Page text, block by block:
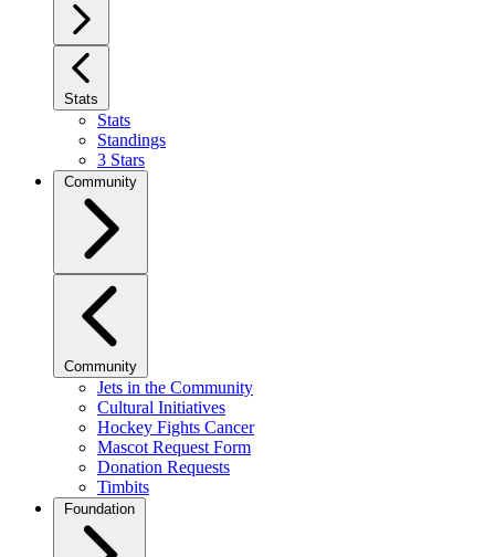
Stats
Stats
Standings
3 Stars
Community
Community
Jets in the Community
Cultural Initiatives
Hockey Fights Cancer
Mascot Request Form
Donation Requests
Timbits
Foundation